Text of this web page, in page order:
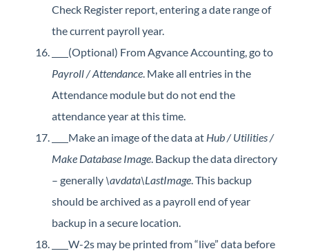
Check Register report, entering a date range of
the current payroll year.
(Optional) From Agvance Accounting, go to
Payroll / Attendance. Make all entries in the
Attendance module but do not end the
attendance year at this time.
Make an image of the data at Hub / Utilities /
Make Database Image. Backup the data directory
– generally \avdata\LastImage. This backup
should be archived as a payroll end of year
backup in a secure location.
W-2s may be printed from “live” data before